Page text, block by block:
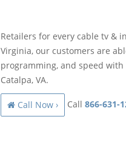
Retailers for every cable tv &
Virginia, our customers are
programming, and speed
Catalpa, VA.
Call Now › Call 866-631-